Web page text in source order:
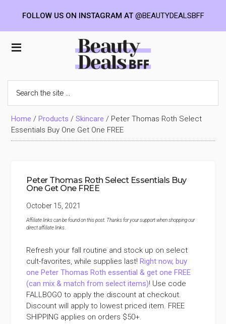
Beauty
Deals
BFF
the
site
...Home /Products /Skincare / Peter Thomas Roth Select
Essentials Buy One Get One FREE
Peter Thomas Roth Select Essentials Buy
One Get One FREE
October 15, 2021
Affiliate links can be found on this post. Thanks for your support when shopping our
direct affiliate links
Refresh your fall routine and stock up on select
cult-favorites, while supplies last!Right now, buy
one Peter Thomas Roth essential & get one FREE
(can mix & match from select items)! Use code
FALLBOGO to apply the discount at checkout.
Discount will apply to lowest priced item. FREE
SHIPPING applies on orders $50+.
FOLLOW US ON INSTAGRAM AT@BEAUTYDEALSBFF